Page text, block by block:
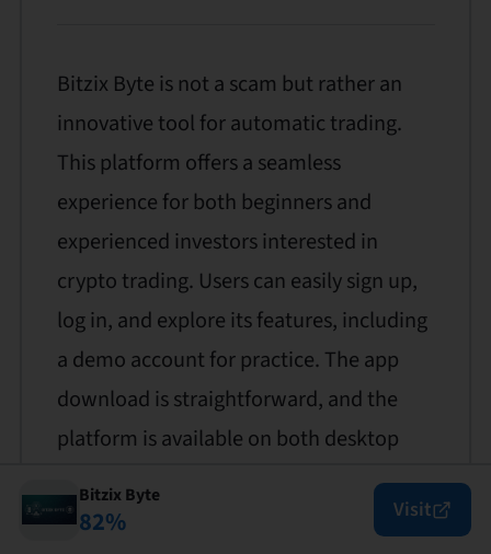
Bitzix Byte is not a scam but rather an
innovative tool for automatic trading.
This platform offers a seamless
experience for both beginners and
experienced investors interested in
crypto trading. Users can easily sign up,
log in, and explore its features, including
a demo account for practice. The app
download is straightforward, and the
platform is available on both desktop
and mobile devices. Bitzix Byte provides
robust customer support and a user-
Bitzix Byte
82% Visit